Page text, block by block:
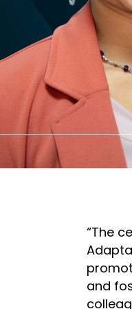
“The
and